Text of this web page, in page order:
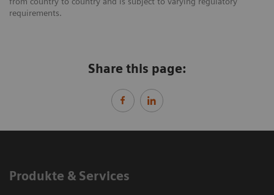
requirements.
Share this page:
Produkte & Services